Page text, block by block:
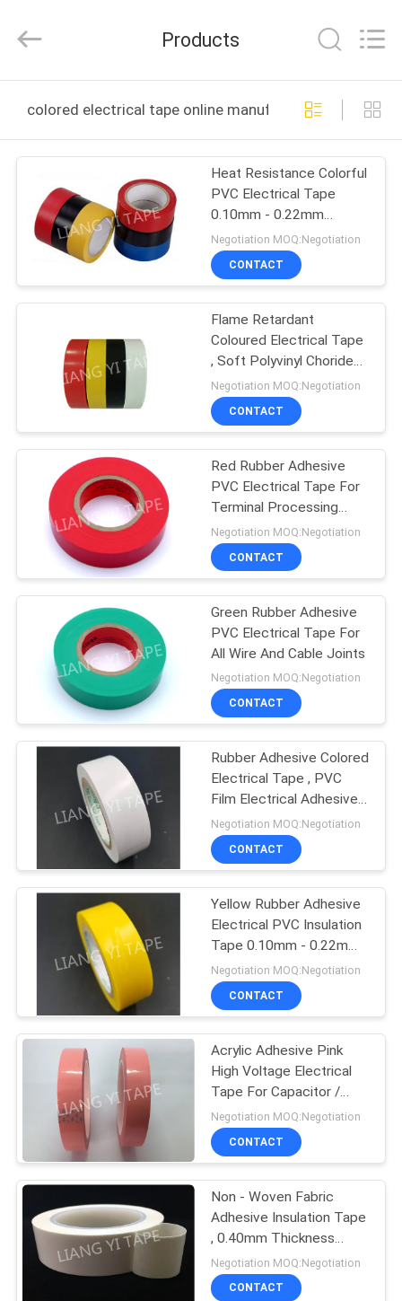
PRODUCTS
ABOUT
FACTORY
QUALITY
CONTROL
CONTACT
NEWS
REQUEST
QUOTE
SITEMAP
PRIVACY
POLICY
Industry
Rights
Products
colored electrical tape online manufacture
Heat Resistance Colorful
PVC Electrical Tape
0.10mm - 0.22mm
Thickness
Negotiation MOQ:Negotiation
CONTACT
Flame Retardant
Coloured Electrical Tape
, Soft Polyvinyl Choride
PVC Adhesive Tape
Negotiation MOQ:Negotiation
CONTACT
Red Rubber Adhesive
PVC Electrical Tape For
Terminal Processing
0.10-0.22 mm Thickness
Negotiation MOQ:Negotiation
CONTACT
Green Rubber Adhesive
PVC Electrical Tape For
All Wire And Cable Joints
Negotiation MOQ:Negotiation
CONTACT
Rubber Adhesive Colored
Electrical Tape , PVC
Film Electrical Adhesive
Tape
Negotiation MOQ:Negotiation
CONTACT
Yellow Rubber Adhesive
Electrical PVC Insulation
Tape 0.10mm - 0.22mm
Thickness
Negotiation MOQ:Negotiation
CONTACT
Acrylic Adhesive Pink
High Voltage Electrical
Tape For Capacitor /
Electric Wire
Negotiation MOQ:Negotiation
CONTACT
Non - Woven Fabric
Adhesive Insulation Tape
, 0.40mm Thickness
White Electrical Tape
Negotiation MOQ:Negotiation
CONTACT